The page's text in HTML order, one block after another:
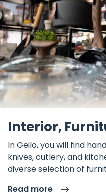
Interior,
In Geilo, you will find
knives, cutlery, and
diverse selection of
Read more